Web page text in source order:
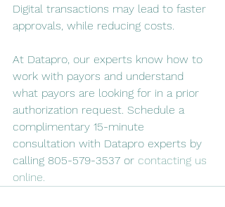
Digital transactions may lead to faster
approvals, while reducing costs.
At Datapro, our experts know how to
work with payors and understand
what payors are looking for in a prior
authorization request. Schedule a
complimentary 15-minute
consultation with Datapro experts by
calling 805-579-3537 or contacting us
online.